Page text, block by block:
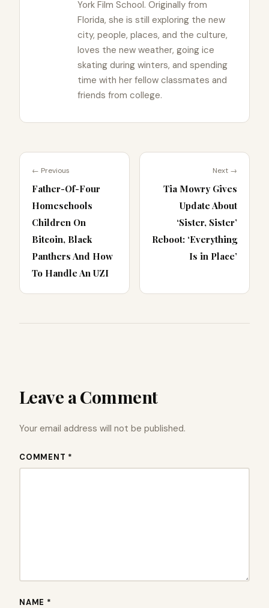
York Film School. Originally from
Florida, she is still exploring the new
city, people, places, and the culture,
loves the new weather, going ice
skating during winters, and spending
time with her fellow classmates and
friends from college.
← Previous
Father-Of-Four
Homeschools
Children On
Bitcoin, Black
Panthers And How
To Handle An UZI
Next →
Tia Mowry Gives
Update About
‘Sister, Sister’
Reboot: ‘Everything
Is in Place’
Leave a Comment
Your email address will not be published.
COMMENT *
NAME *